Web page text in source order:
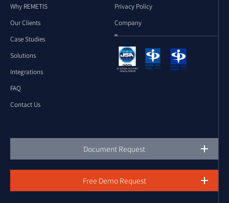
Why REMETIS
Our Clients
Case Studies
Solutions
Integrations
FAQ
Contact Us
Privacy Policy
Company
Document Request
Free Demo Request